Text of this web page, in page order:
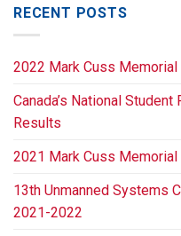
RECENT POSTS
2022 Mark Cuss
Canada’s National
Results
2021 Mark Cuss
13th Unmanned Systems
2021-2022